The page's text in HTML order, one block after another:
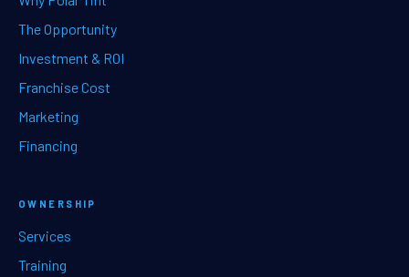
The Opportunity
Investment & ROI
Franchise Cost
Marketing
Financing
OWNERSHIP
Services
Training